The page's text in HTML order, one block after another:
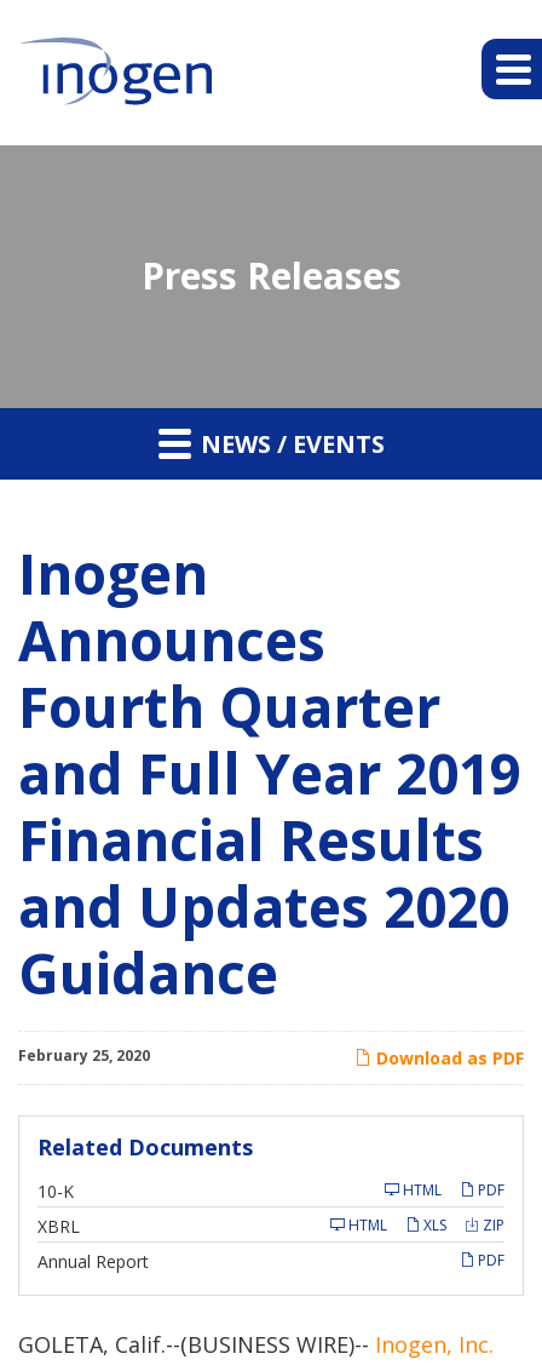
Press Releases
NEWS / EVENTS
Inogen
Announces
Fourth Quarter
and Full Year 2019
Financial Results
and Updates 2020
Guidance
Download as PDF
February 25, 2020
Related Documents
10-KF
i
l
i
n
g
PDF
HTML
XBRL ZIP
XLS
HTML
Annual Report PDF
GOLETA, Calif.--(BUSINESS WIRE)-- Inogen, Inc.